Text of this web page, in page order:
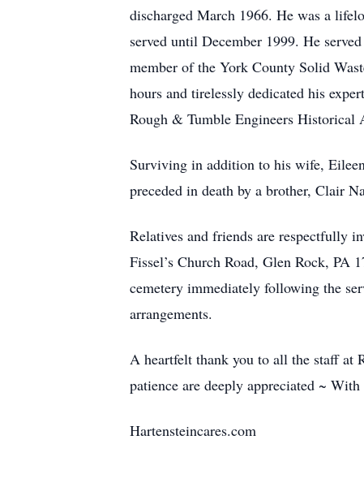
discharged March 1966. He was a
served until December 1999. He
member of the York County Solid
hours and tirelessly dedicated his
Rough & Tumble Engineers Historical
Surviving in addition to his wife,
preceded in death by a brother, Clair
Relatives and friends are respectfully
Fissel’s Church Road, Glen Rock,
cemetery immediately following the
arrangements.
A heartfelt thank you to all the staff at
patience are deeply appreciated ~
Hartensteincares.com